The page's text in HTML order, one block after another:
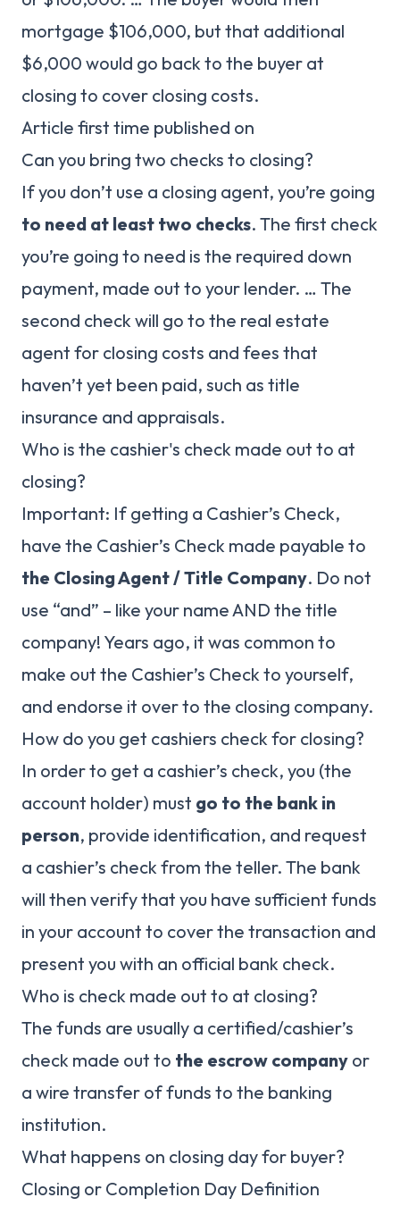
mortgage $106,000, but that additional
$6,000 would go back to the buyer at
closing to cover closing costs.
Article first time published on
Can you bring two checks to closing?
If you don’t use a closing agent, you’re going
to need at least two checks. The first check
you’re going to need is the required down
payment, made out to your lender. … The
second check will go to the real estate
agent for closing costs and fees that
haven’t yet been paid, such as title
insurance and appraisals.
Who is the cashier's check made out to at
closing?
Important: If getting a Cashier’s Check,
have the Cashier’s Check made payable to
the Closing Agent / Title Company. Do not
use “and” – like your name AND the title
company! Years ago, it was common to
make out the Cashier’s Check to yourself,
and endorse it over to the closing company.
How do you get cashiers check for closing?
In order to get a cashier’s check, you (the
account holder) must go to the bank in
person, provide identification, and request
a cashier’s check from the teller. The bank
will then verify that you have sufficient funds
in your account to cover the transaction and
present you with an official bank check.
Who is check made out to at closing?
The funds are usually a certified/cashier’s
check made out to the escrow company or
a wire transfer of funds to the banking
institution.
What happens on closing day for buyer?
Closing or Completion Day Definition